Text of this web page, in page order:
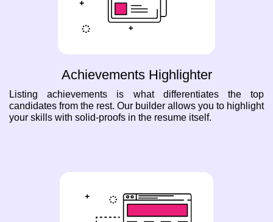
Achievements Highlighter
Listing achievements is what differentiates the top
candidates from the rest. Our builder allows you to highlight
your skills with solid-proofs in the resume itself.